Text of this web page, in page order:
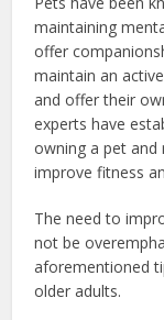
maintaining
offer
maintain an
and offer their
experts have
owning a pet and
improve fitness
The need to
not be
aforementioned
older adults.